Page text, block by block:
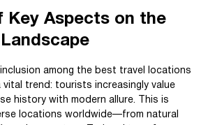
Key Aspects on the
inclusion among the best travel locations
vital trend: tourists increasingly value
history with modern allure. This is
locations worldwide—from natural